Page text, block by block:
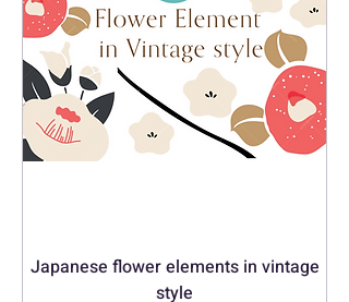
Japanese flower elements in vintage
style